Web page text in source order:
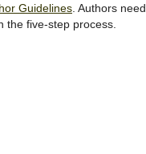
Guidelines . Authors
the five-step process.